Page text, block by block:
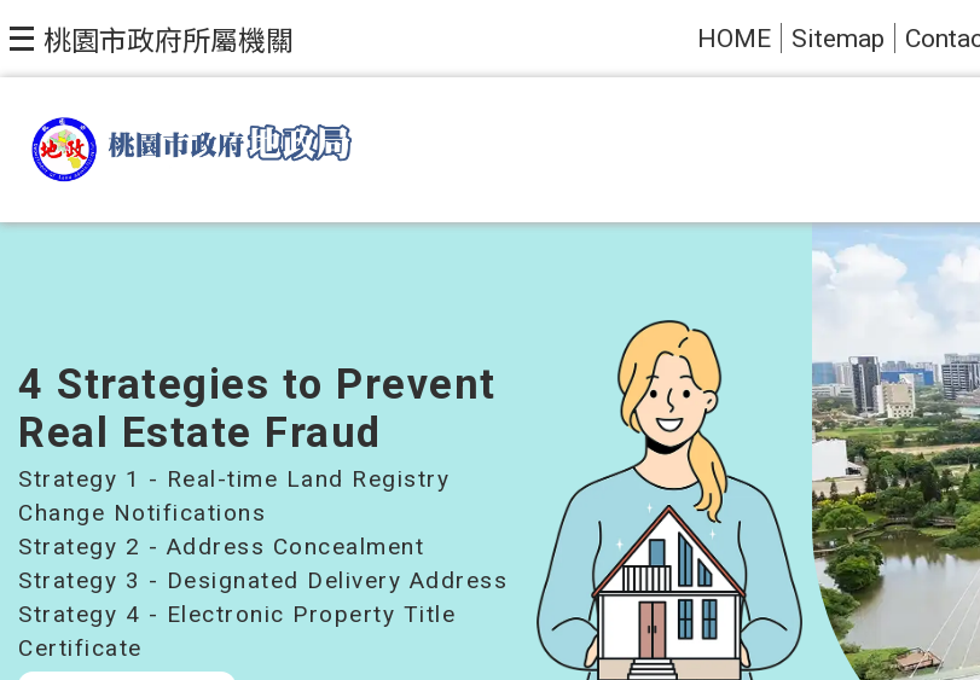
Skip to main content
桃園市政府所屬機關 HOME Sitemap
4 Strategies to Prevent
Real Estate Fraud
Strategy 1 - Real-time Land Registry
Change Notifications
Strategy 2 - Address Concealment
Strategy 3 - Designated Delivery Address
Strategy 4 - Electronic Property Title
Certificate